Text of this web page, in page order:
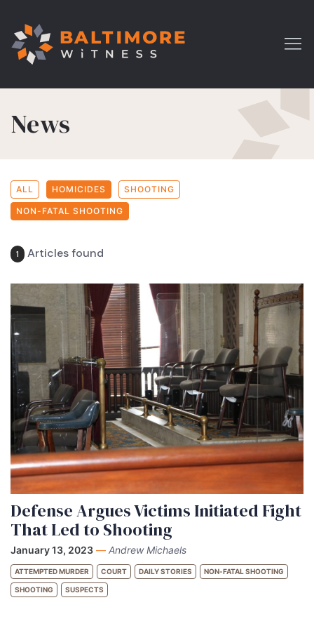
News
ALL HOMICIDES SHOOTING
NON-FATAL SHOOTING
1 Articles found
Defense Argues Victims Initiated Fight
That Led to Shooting
January 13, 2023 — Andrew Michaels
ATTEMPTED MURDER COURT DAILY STORIES NON-FATAL SHOOTING
SHOOTING SUSPECTS